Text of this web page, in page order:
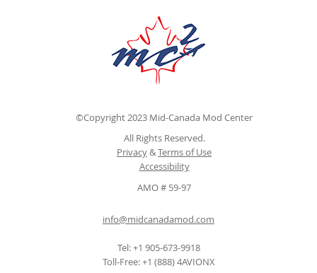
©Copyright 2023 Mid-Canada Mod Center
All Rights Reserved.
Privacy&Terms of Use
Accessibility
AMO # 59-97
info@midcanadamod.com
Tel: +1 905-673-9918
Toll-Free: +1 (888) 4AVIONX